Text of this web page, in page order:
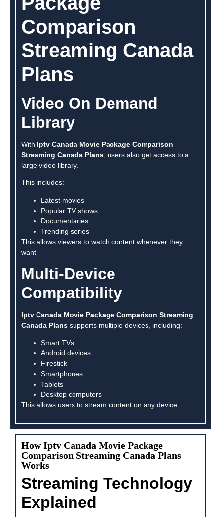
Comparison
Streaming Canada
Plans
Video On Demand
Library
With Iptv Canada Movie Package Comparison
Streaming Canada Plans , users also get access to a
large video library.
This includes:
Latest movies
Popular TV shows
Documentaries
Trending series
This allows viewers to watch content whenever they
want.
Multi-Device
Compatibility
Iptv Canada Movie Package Comparison Streaming
Canada Plans supports multiple devices, including:
Smart TVs
Android devices
Firestick
Smartphones
Tablets
Desktop computers
This allows users to stream content on any device.
How Iptv Canada Movie Package
Comparison Streaming Canada Plans
Works
Streaming Technology
Explained